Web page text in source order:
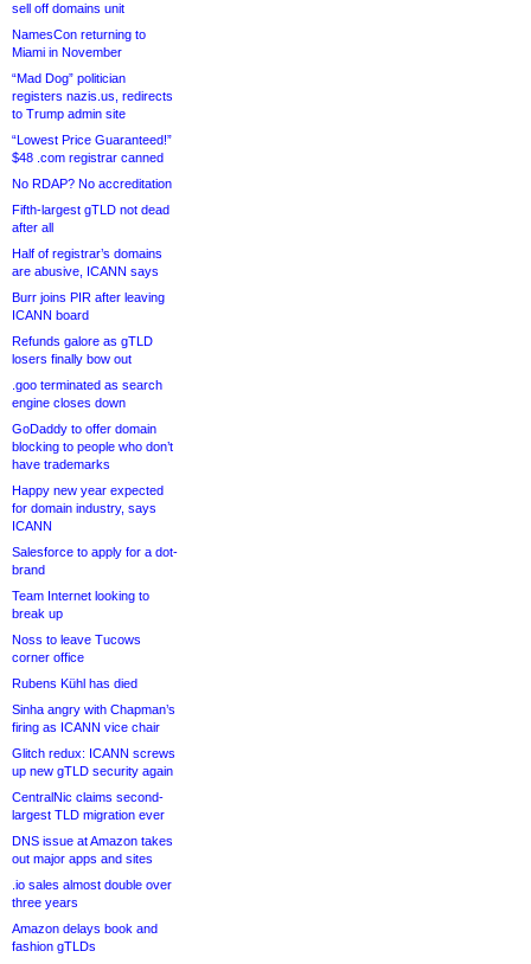
sell off domains unit
NamesCon returning to
Miami in November
“Mad Dog” politician
registers nazis.us, redirects
to Trump admin site
“Lowest Price Guaranteed!”
$48 .com registrar canned
No RDAP? No accreditation
Fifth-largest gTLD not dead
after all
Half of registrar’s domains
are abusive, ICANN says
Burr joins PIR after leaving
ICANN board
Refunds galore as gTLD
losers finally bow out
.goo terminated as search
engine closes down
GoDaddy to offer domain
blocking to people who don’t
have trademarks
Happy new year expected
for domain industry, says
ICANN
Salesforce to apply for a dot-
brand
Team Internet looking to
break up
Noss to leave Tucows
corner office
Rubens Kühl has died
Sinha angry with Chapman’s
firing as ICANN vice chair
Glitch redux: ICANN screws
up new gTLD security again
CentralNic claims second-
largest TLD migration ever
DNS issue at Amazon takes
out major apps and sites
.io sales almost double over
three years
Amazon delays book and
fashion gTLDs